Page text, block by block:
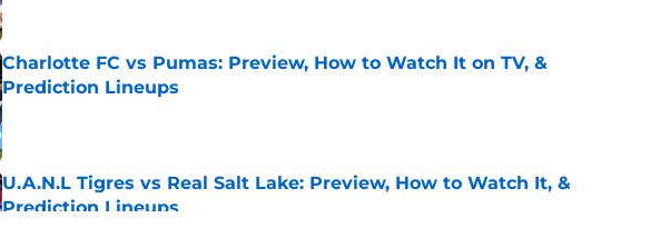
Charlotte FC vs Pumas: Preview, How to Watch It on TV, &
Prediction Lineups
Published by on Invalid Date
U.A.N.L Tigres vs Real Salt Lake: Preview, How to Watch It, &
Prediction Lineups